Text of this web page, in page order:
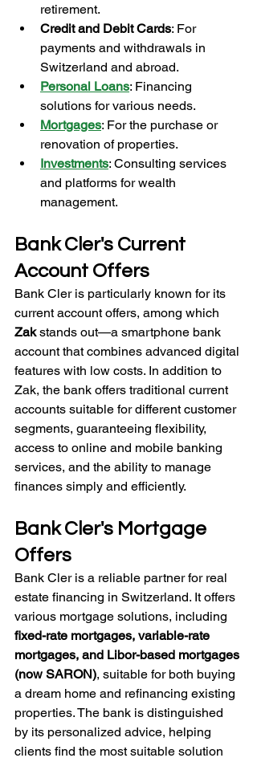
retirement.
Credit and Debit Cards: For
payments and withdrawals in
Switzerland and abroad.
Personal Loans: Financing
solutions for various needs.
Mortgages: For the purchase or
renovation of properties.
Investments: Consulting services
and platforms for wealth
management.
Bank Cler's Current
Account Offers
Bank Cler is particularly known for its
current account offers, among which
Zak stands out—a smartphone bank
account that combines advanced digital
features with low costs. In addition to
Zak, the bank offers traditional current
accounts suitable for different customer
segments, guaranteeing flexibility,
access to online and mobile banking
services, and the ability to manage
finances simply and efficiently.
Bank Cler's Mortgage
Offers
Bank Cler is a reliable partner for real
estate financing in Switzerland. It offers
various mortgage solutions, including
fixed-rate mortgages, variable-rate
mortgages, and Libor-based mortgages
(now SARON), suitable for both buying
a dream home and refinancing existing
properties. The bank is distinguished
by its personalized advice, helping
clients find the most suitable solution